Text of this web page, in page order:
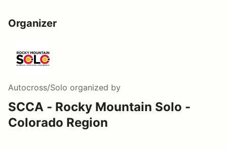
Organizer
Autocross/Solo organized by
SCCA - Rocky Mountain Solo -
Colorado Region